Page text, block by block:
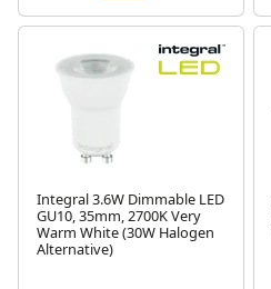
Integral 3.6W Dimmable LED
GU10, 35mm, 2700K Very
Warm White (30W Halogen
Alternative)